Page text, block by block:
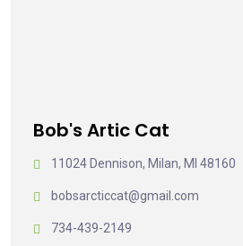
Bob's Artic Cat
11024 Dennison, Milan, MI 48160
bobsarcticcat@gmail.com
734-439-2149